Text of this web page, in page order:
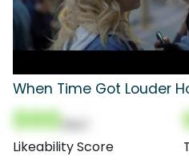
When Time Got Louder
000
Likeability Score